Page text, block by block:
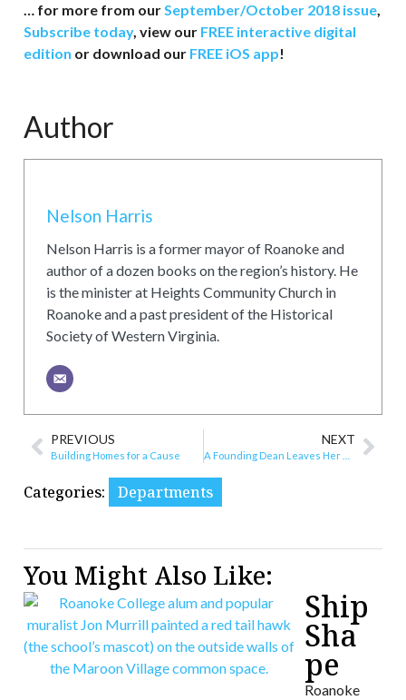
… for more from ourSeptember/October 2018 issue,
Subscribe today, view our FREE interactive digital
edition or download our FREE iOS app!
Author
Nelson Harris
Nelson Harris is a former mayor of Roanoke and
author of a dozen books on the region’s history. He
is the minister at Heights Community Church in
Roanoke and a past president of the Historical
Society of Western Virginia.
PREVIOUS
Building Homes for a Cause
NEXT
Categories: Departments
You Might Also Like:
Ship
Sha
pe
Roanoke